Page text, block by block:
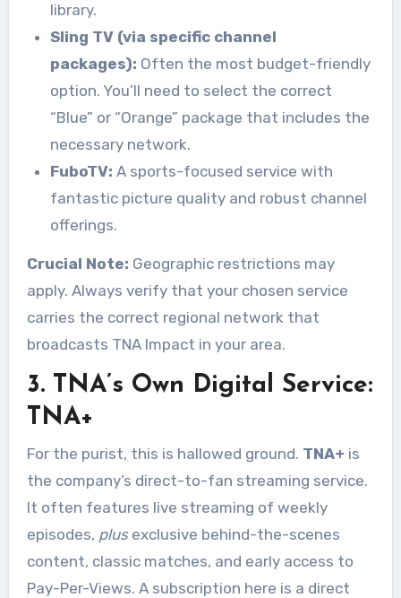
library.
Sling TV (via specific channel
packages): Often the most budget-friendly
option. You’ll need to select the correct
“Blue” or “Orange” package that includes the
necessary network.
FuboTV: A sports-focused service with
fantastic picture quality and robust channel
offerings.
Crucial Note: Geographic restrictions may
apply. Always verify that your chosen service
carries the correct regional network that
broadcasts TNA Impact in your area.
3. TNA’s Own Digital Service:
TNA+
For the purist, this is hallowed ground. TNA+ is
the company’s direct-to-fan streaming service.
It often features live streaming of weekly
episodes, plusexclusive behind-the-scenes
content, classic matches, and early access to
Pay-Per-Views. A subscription here is a direct